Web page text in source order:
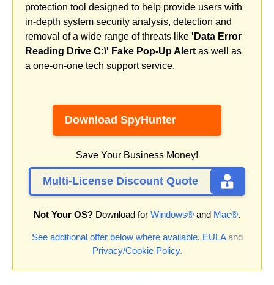
protection tool designed to help provide users with
in-depth system security analysis, detection and
removal of a wide range of threats like 'Data Error
Reading Drive C:\' Fake Pop-Up Alert as well as
a one-on-one tech support service.
Download SpyHunter
Save Your Business Money!
Multi-License Discount Quote
Not Your OS? Download for Windows® and Mac®.
See additional offer below where available. EULAand
Privacy/Cookie Policy.